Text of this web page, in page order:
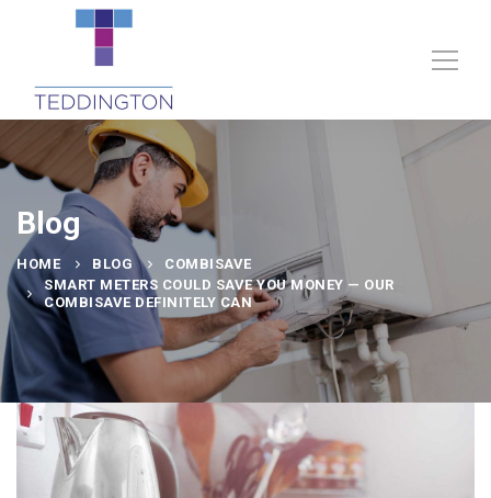
Blog
HOME BLOG
COMBISAVE
SMART METERS COULD SAVE YOU MONEY — OUR
COMBISAVE DEFINITELY CAN